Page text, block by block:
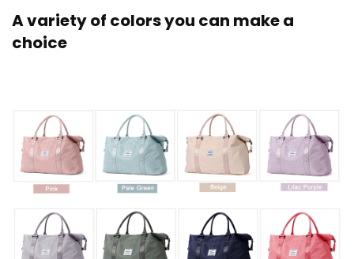
A variety of colors you can make a
choice